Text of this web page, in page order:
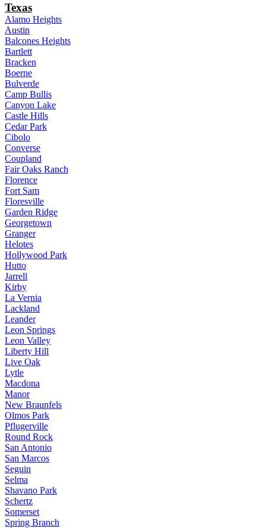
Texas
Alamo Heights
Austin
Balcones Heights
Bartlett
Bracken
Boerne
Bulverde
Camp Bullis
Canyon Lake
Castle Hills
Cedar Park
Cibolo
Converse
Coupland
Fair Oaks Ranch
Florence
Fort Sam
Floresville
Garden Ridge
Georgetown
Granger
Helotes
Hollywood Park
Hutto
Jarrell
Kirby
La Vernia
Lackland
Leander
Leon Springs
Leon Valley
Liberty Hill
Live Oak
Lytle
Macdona
Manor
New Braunfels
Olmos Park
Pflugerville
Round Rock
San Antonio
San Marcos
Seguin
Selma
Shavano Park
Schertz
Somerset
Spring Branch